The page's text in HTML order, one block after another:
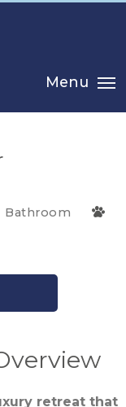
Menu
Bathroom
retreat that